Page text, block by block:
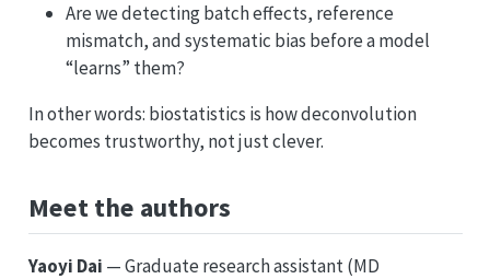
Are we detecting batch effects, reference
mismatch, and systematic bias before a model
“learns” them?
In other words: biostatistics is how deconvolution
becomes trustworthy, not just clever.
Meet the authors
Yaoyi Dai — Graduate research assistant (MD